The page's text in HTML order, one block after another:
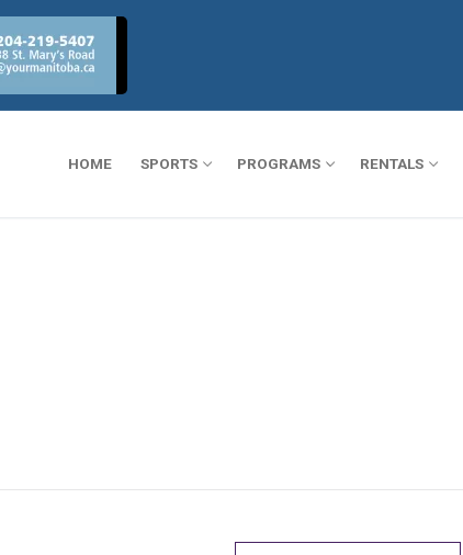
HOME SPORTS PROGRAMS RENTALS